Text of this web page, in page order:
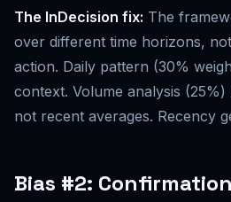
The InDecision fix: The
over different time horizons,
action. Daily pattern (30%
context. Volume analysis
not recent averages. Recency
Bias #2: